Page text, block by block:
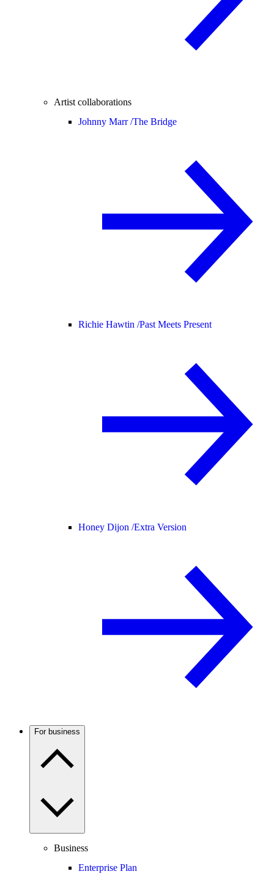
Artist collaborations
Johnny Marr /The Bridge
Richie Hawtin /Past Meets Present
Honey Dijon /Extra Version
For business
Business
Enterprise Plan